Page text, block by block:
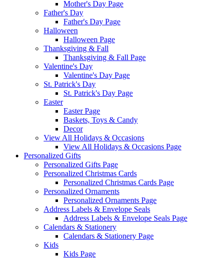
Mother's Day Page
Father's Day
Father's Day Page
Halloween
Halloween Page
Thanksgiving & Fall
Thanksgiving & Fall Page
Valentine's Day
Valentine's Day Page
St. Patrick's Day
St. Patrick's Day Page
Easter
Easter Page
Baskets, Toys & Candy
Decor
View All Holidays & Occasions
View All Holidays & Occasions Page
Personalized Gifts
Personalized Gifts Page
Personalized Christmas Cards
Personalized Christmas Cards Page
Personalized Ornaments
Personalized Ornaments Page
Address Labels & Envelope Seals
Address Labels & Envelope Seals Page
Calendars & Stationery
Calendars & Stationery Page
Kids
Kids Page